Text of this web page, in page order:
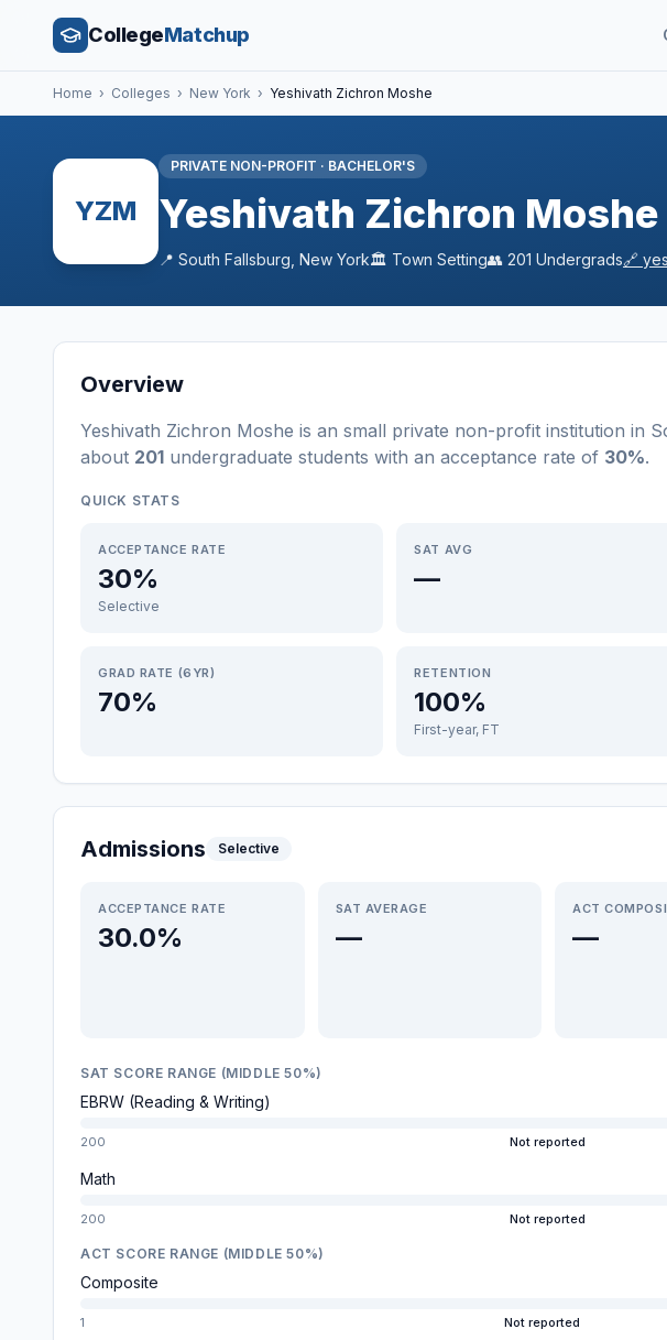
CollegeMatchup
Home › Colleges › New York › Yeshivath Zichron Moshe
YZM
PRIVATE NON-PROFIT · BACHELOR'S
Yeshivath Zichron Moshe
📍 South Fallsburg New York🏛️ Town Setting👥 201 Undergrads🔗
Overview
Yeshivath Zichron Moshe is an small private non-profit institution in
about 201 undergraduate students with an acceptance rate of 30%.
QUICK STATS
ACCEPTANCE RATE
30%
Selective
SAT AVG
—
GRAD RATE (6YR)
70%
RETENTION
100%
First-year, FT
Admissions Selective
ACCEPTANCE RATE
30.0%
SAT AVERAGE
—
ACT
—
SAT SCORE RANGE (MIDDLE 50%)
EBRW (Reading & Writing)
200 Not reported
Math
200 Not reported
ACT SCORE RANGE (MIDDLE 50%)
Composite
1 Not reported